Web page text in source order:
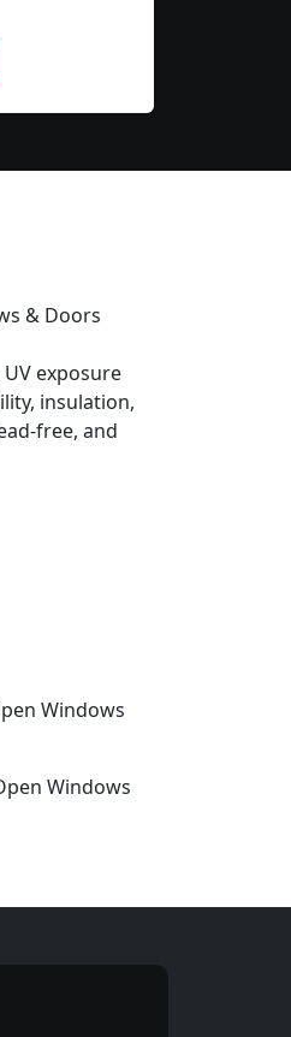
& Doors
exposure
insulation,
free, and
Windows
Windows